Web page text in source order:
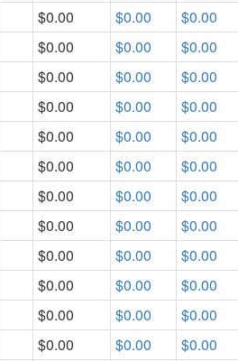
$0.00 $0.00 $0.00
$0.00 $0.00 $0.00
$0.00 $0.00 $0.00
$0.00 $0.00 $0.00
$0.00 $0.00 $0.00
$0.00 $0.00 $0.00
$0.00 $0.00 $0.00
$0.00 $0.00 $0.00
$0.00 $0.00 $0.00
$0.00 $0.00 $0.00
$0.00 $0.00 $0.00
$0.00 $0.00 $0.00